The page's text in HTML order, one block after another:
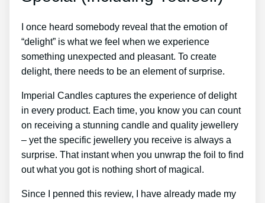
I once heard somebody reveal that the emotion of
“delight” is what we feel when we experience
something unexpected and pleasant. To create
delight, there needs to be an element of surprise.
Imperial Candles captures the experience of delight
in every product. Each time, you know you can count
on receiving a stunning candle and quality jewellery
– yet the specific jewellery you receive is always a
surprise. That instant when you unwrap the foil to find
out what you got is nothing short of magical.
Since I penned this review, I have already made my